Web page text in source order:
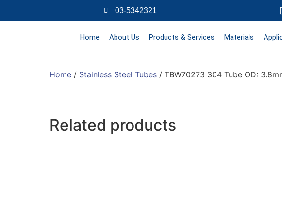
03-5342321
Home About Us Products & Services Materials
Home / Stainless Steel Tubes / TBW70273 304 Tube OD:
Related products